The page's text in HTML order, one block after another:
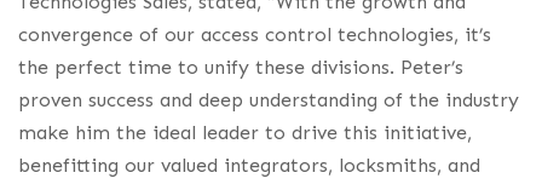
convergence of our access control technologies, it’s
the perfect time to unify these divisions. Peter’s
proven success and deep understanding of the industry
make him the ideal leader to drive this initiative,
benefitting our valued integrators, locksmiths, and